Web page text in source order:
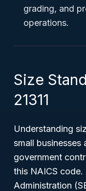
grading, and
operations.
Size
21311
Understanding
small
government
this NAICS code.
Administration